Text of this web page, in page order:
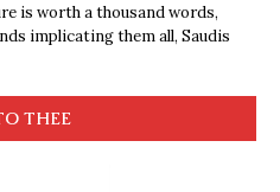
is worth a thousand words,
implicating them all, Saudis
THEE